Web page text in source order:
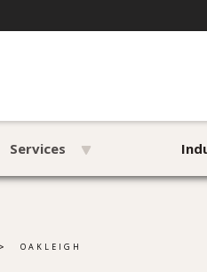
Services
OAKLEIGH